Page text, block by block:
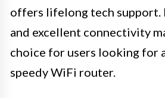
offers lifelong tech support.
and excellent connectivity
choice for users looking for
speedy WiFi router.